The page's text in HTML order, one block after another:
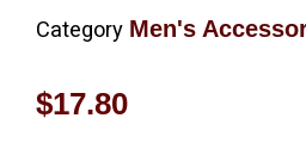
Category Men's
$17.80